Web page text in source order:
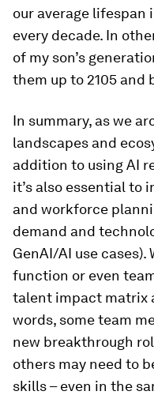
our average lifespan
every decade. In
of my son’s
them up to 2105 and
In summary, as we
landscapes and
addition to using AI
it’s also essential to
and workforce
demand and
GenAI/AI use
function or even
talent impact matrix
words, some team
new breakthrough
others may need to
skills – even in the